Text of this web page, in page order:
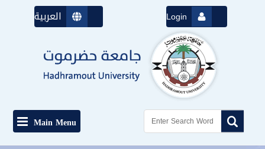
العربية Login
Main Menu